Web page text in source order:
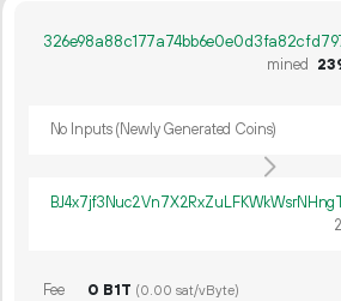
mined
No Inputs (Newly Generated Coins)
Fee 0 B1T (0.00 sat/vByte)